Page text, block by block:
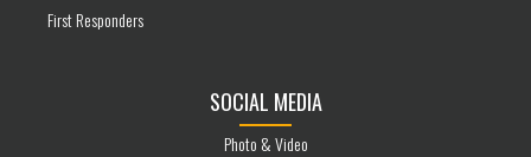
First Responders
SOCIAL MEDIA
Photo & Video